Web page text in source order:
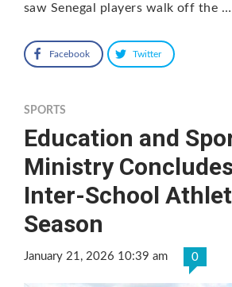
saw Senegal players walk off the …
Facebook Twitter
SPORTS
Education and
Ministry
Inter-School
Season
January 21, 2026 10:39 am 0